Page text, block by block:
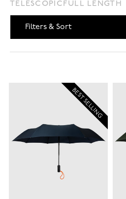
TELESCOPICFULL LENGTH
Filters & Sort
BEST SELLING